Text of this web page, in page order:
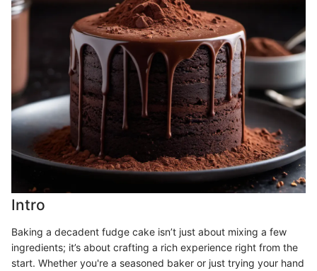
Intro
Baking a decadent fudge cake isn’t just about mixing a few
ingredients; it’s about crafting a rich experience right from the
start. Whether you're a seasoned baker or just trying your hand